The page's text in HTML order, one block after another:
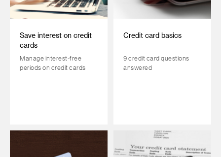
Save interest on credit
cards
Manage interest-free
periods on credit cards
Credit card basics
9 credit card questions
answered